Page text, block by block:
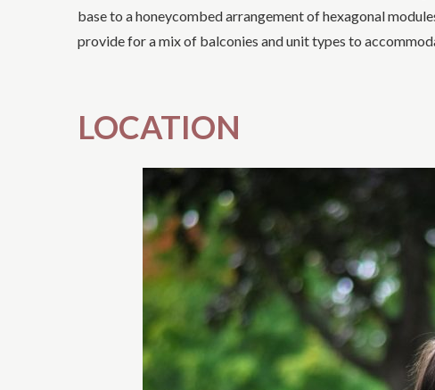
base to a honeycombed arrangement of hexagonal
provide for a mix of balconies and unit types to
LOCATION